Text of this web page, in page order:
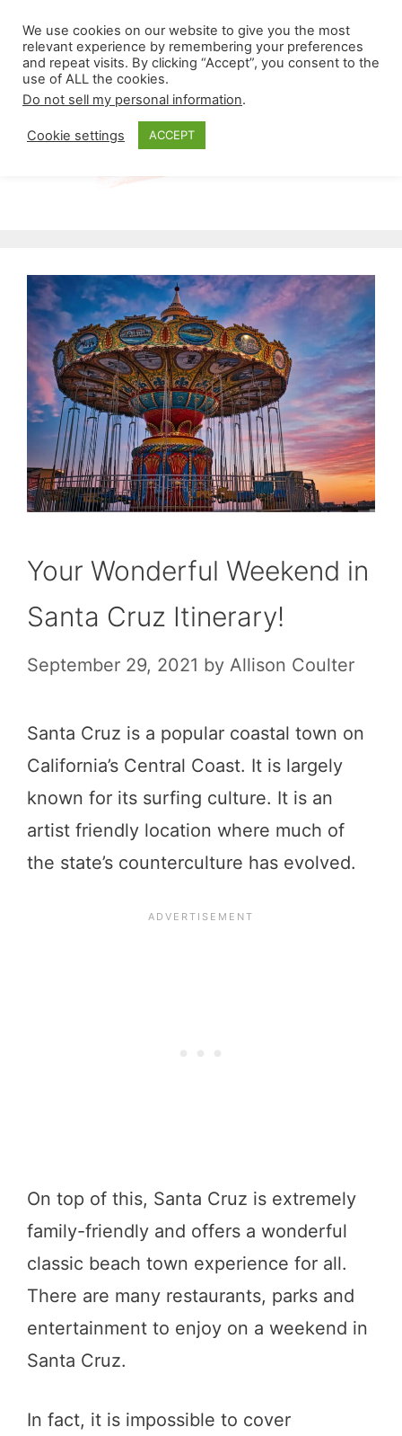
content
Menu
Your Wonderful Weekend in
Santa Cruz Itinerary!
September 29, 2021 by Allison Coulter
Santa Cruz is a popular coastal town on
California’s Central Coast. It is largely
known for its surfing culture. It is an
artist friendly location where much of
the state’s counterculture has evolved.
On top of this, Santa Cruz is extremely
family-friendly and offers a wonderful
classic beach town experience for all.
There are many restaurants, parks and
entertainment to enjoy on a weekend in
Santa Cruz.
In fact, it is impossible to cover
We use cookies on our website to give you the most
relevant experience by remembering your preferences
and repeat visits. By clicking “Accept”, you consent to the
use of ALL the cookies.
Do not sell my personal information.
Cookie settings ACCEPT